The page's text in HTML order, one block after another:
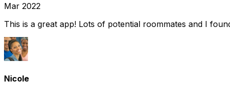
Mar 2022
This is a great app! Lots of potential roommates and I
Nicole